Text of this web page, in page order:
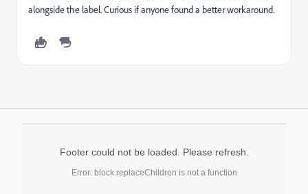
alongside the label. Curious if anyone found a better workaround.
Footer could not be loaded. Please refresh.
Error: block.replaceChildren is not a function